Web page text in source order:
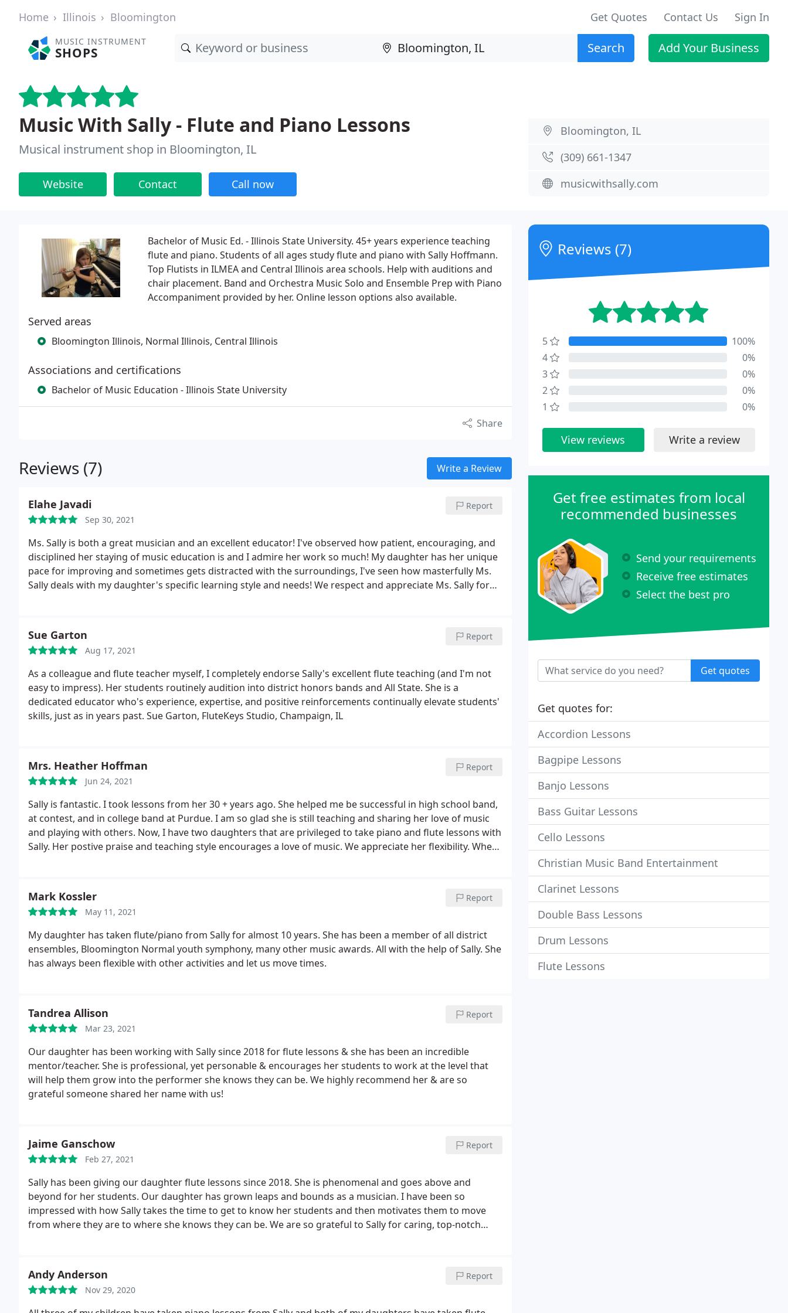
Home Illinois Bloomington Get Quotes Contact Us Sign In
MUSIC INSTRUMENT
SHOPS Search Add Your Business
Music With Sally - Flute and Piano Lessons
Musical instrument shop in Bloomington, IL
Website Contact Call now
Bloomington, IL
(309) 661-1347
musicwithsally.com
Bachelor of Music Ed. - Illinois State University. 45+ years experience teaching
flute and piano. Students of all ages study flute and piano with Sally Hoffmann.
Top Flutists in ILMEA and Central Illinois area schools. Help with auditions and
chair placement. Band and Orchestra Music Solo and Ensemble Prep with Piano
Accompaniment provided by her. Online lesson options also available.
Served areas
Bloomington Illinois, Normal Illinois, Central Illinois
Associations and certifications
Bachelor of Music Education - Illinois State University
Share
Reviews (7) Write a Review
Elahe Javadi
Sep 30, 2021
Report
Ms. Sally is both a great musician and an excellent educator! I've observed how patient, encouraging, and
disciplined her staying of music education is and I admire her work so much! My daughter has her unique
pace for improving and sometimes gets distracted with the surroundings, I've seen how masterfully Ms.
Sally deals with my daughter's specific learning style and needs! We respect and appreciate Ms. Sally for
Sue Garton
Aug 17, 2021
Report
As a colleague and flute teacher myself, I completely endorse Sally's excellent flute teaching (and I'm not
easy to impress). Her students routinely audition into district honors bands and All State. She is a
dedicated educator who's experience, expertise, and positive reinforcements continually elevate students'
skills, just as in years past. Sue Garton, FluteKeys Studio, Champaign, IL
Mrs. Heather Hoffman
Jun 24, 2021
Report
Sally is fantastic. I took lessons from her 30 + years ago. She helped me be successful in high school band,
at contest, and in college band at Purdue. I am so glad she is still teaching and sharing her love of music
and playing with others. Now, I have two daughters that are privileged to take piano and flute lessons with
Sally. Her postive praise and teaching style encourages a love of music. We appreciate her flexibility. When
Mark Kossler
May 11, 2021
Report
My daughter has taken flute/piano from Sally for almost 10 years. She has been a member of all district
ensembles, Bloomington Normal youth symphony, many other music awards. All with the help of Sally. She
has always been flexible with other activities and let us move times.
Tandrea Allison
Mar 23, 2021
Report
Our daughter has been working with Sally since 2018 for flute lessons & she has been an incredible
mentor/teacher. She is professional, yet personable & encourages her students to work at the level that
will help them grow into the performer she knows they can be. We highly recommend her & are so
grateful someone shared her name with us!
Jaime Ganschow
Feb 27, 2021
Report
Sally has been giving our daughter flute lessons since 2018. She is phenomenal and goes above and
beyond for her students. Our daughter has grown leaps and bounds as a musician. I have been so
impressed with how Sally takes the time to get to know her students and then motivates them to move
from where they are to where she knows they can be. We are so grateful to Sally for caring, top-notch
Andy Anderson
Nov 29, 2020
Report
Reviews (7)
5
100%
4
0%
3
0%
2
0%
1
0%
View reviews Write a review
Get free estimates from local
recommended businesses
Send your requirements
Receive free estimates
Select the best pro
Get quotes
Get quotes for:
Accordion Lessons
Bagpipe Lessons
Banjo Lessons
Bass Guitar Lessons
Cello Lessons
Christian Music Band Entertainment
Clarinet Lessons
Double Bass Lessons
Drum Lessons
Flute Lessons